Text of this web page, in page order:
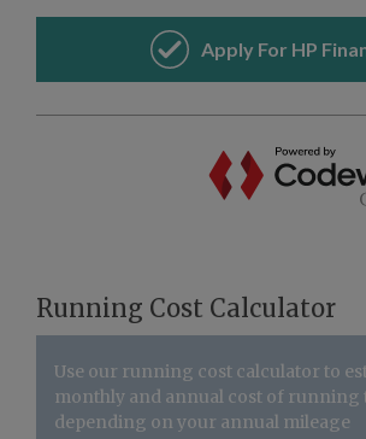
Running Cost Calculator
Use our running cost calculator to
monthly and annual cost of running
depending on your annual mileage